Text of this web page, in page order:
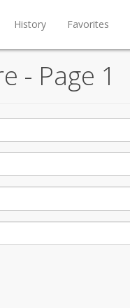
History Favorites
- Page 1